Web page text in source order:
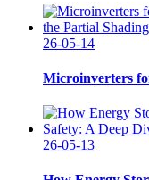
26-05-14
Microinverters
26-05-13